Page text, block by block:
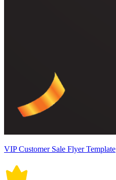
VIP Customer Sale Flyer Template